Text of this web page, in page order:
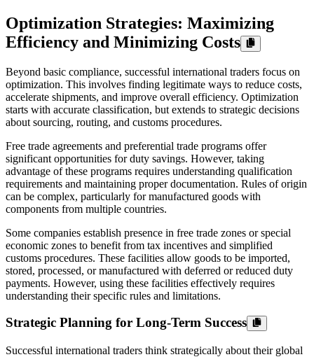
Optimization Strategies: Maximizing
Efficiency and Minimizing Costs
Beyond basic compliance, successful international traders focus on
optimization. This involves finding legitimate ways to reduce costs,
accelerate shipments, and improve overall efficiency. Optimization
starts with accurate classification, but extends to strategic decisions
about sourcing, routing, and customs procedures.
Free trade agreements and preferential trade programs offer
significant opportunities for duty savings. However, taking
advantage of these programs requires understanding qualification
requirements and maintaining proper documentation. Rules of origin
can be complex, particularly for manufactured goods with
components from multiple countries.
Some companies establish presence in free trade zones or special
economic zones to benefit from tax incentives and simplified
customs procedures. These facilities allow goods to be imported,
stored, processed, or manufactured with deferred or reduced duty
payments. However, using these facilities effectively requires
understanding their specific rules and limitations.
Strategic Planning for Long-Term Success
Successful international traders think strategically about their global